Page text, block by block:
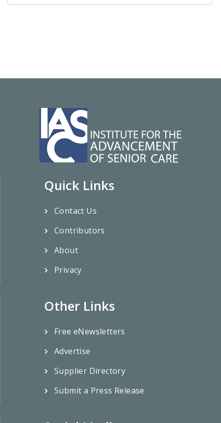
Quick Links
Contact Us
Contributors
About
Privacy
Other Links
Free eNewsletters
Advertise
Supplier Directory
Submit a Press Release